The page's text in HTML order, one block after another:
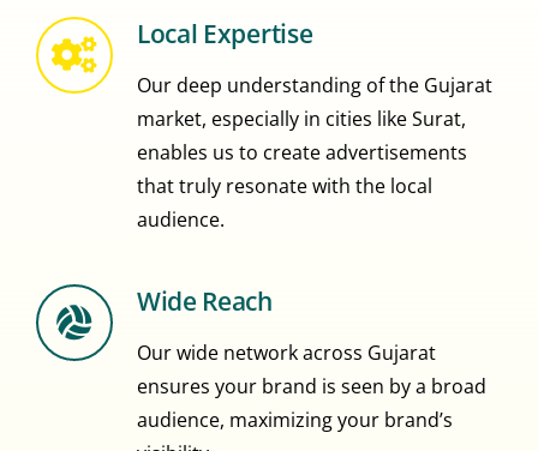
Local Expertise
Our deep understanding of the Gujarat
market, especially in cities like Surat,
enables us to create advertisements
that truly resonate with the local
audience.
Wide Reach
Our wide network across Gujarat
ensures your brand is seen by a broad
audience, maximizing your brand’s